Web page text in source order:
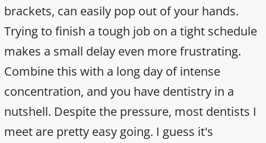
brackets, can easily pop out of your hands.
Trying to finish a tough job on a tight schedule
makes a small delay even more frustrating.
Combine this with a long day of intense
concentration, and you have dentistry in a
nutshell. Despite the pressure, most dentists I
meet are pretty easy going. I guess it's